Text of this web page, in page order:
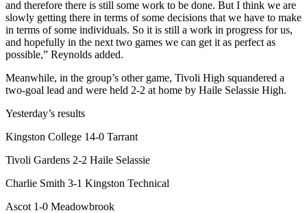
and therefore there is still some work to be done. But I think we are
slowly getting there in terms of some decisions that we have to make
in terms of some individuals. So it is still a work in progress for us,
and hopefully in the next two games we can get it as perfect as
possible,” Reynolds added.
Meanwhile, in the group’s other game, Tivoli High squandered a
two-goal lead and were held 2-2 at home by Haile Selassie High.
Yesterday’s results
Kingston College 14-0 Tarrant
Tivoli Gardens 2-2 Haile Selassie
Charlie Smith 3-1 Kingston Technical
Ascot 1-0 Meadowbrook